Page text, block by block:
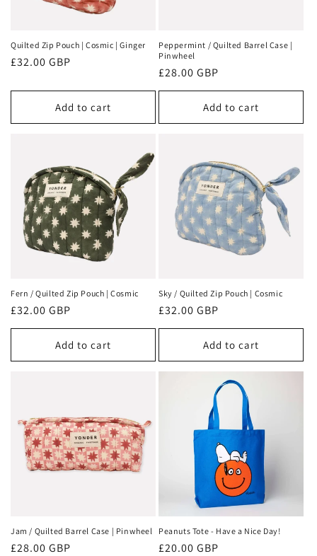
Quilted Zip Pouch | Cosmic | Ginger
Regular
£32.00 GBP
Add to cart
Peppermint / Quilted Barrel Case |
Pinwheel
Regular
price
£28.00 GBP
Add to cart
Fern / Quilted Zip Pouch | Cosmic
Regular
price
£32.00 GBP
Add to cart
Sky / Quilted Zip Pouch | Cosmic
Regular
price
£32.00 GBP
Add to cart
Jam / Quilted Barrel Case | Pinwheel
Regular
£28.00 GBP
Peanuts Tote - Have a Nice Day!
Regular
£20.00 GBP